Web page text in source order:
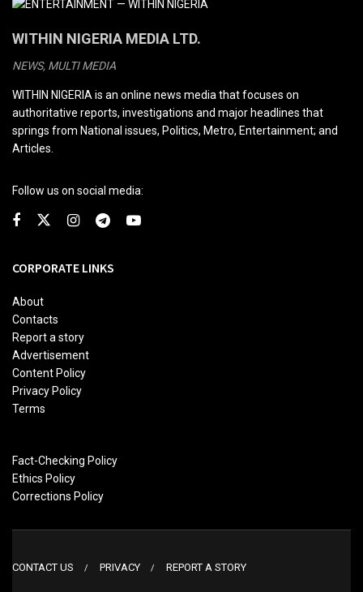
WITHIN NIGERIA MEDIA LTD.
NEWS, MULTI MEDIA
WITHIN NIGERIA is an online news media that focuses on
authoritative reports, investigations and major headlines that
springs from National issues, Politics, Metro, Entertainment; and
Articles.
Follow us on social media:
CORPORATE LINKS
About
Contacts
Report a story
Advertisement
Content Policy
Privacy Policy
Terms
Fact-Checking Policy
Ethics Policy
Corrections Policy
CONTACT US PRIVACY REPORT A STORY